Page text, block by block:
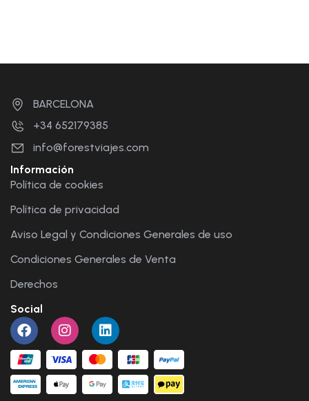
BARCELONA
+34 652179385
info@forestviajes.com
Información
Política de cookies
Política de privacidad
Aviso Legal y Condiciones Generales de uso
Condiciones Generales de Venta
Derechos
Social